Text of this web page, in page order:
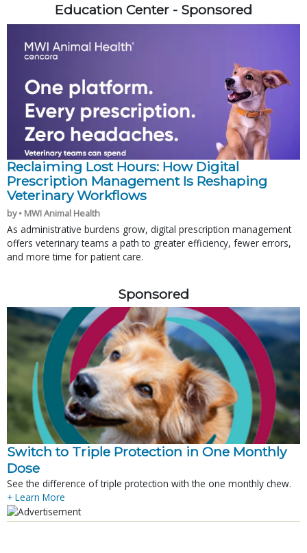
Education Center - Sponsored
Reclaiming Lost Hours: How Digital
Prescription Management Is Reshaping
Veterinary Workflows
by • MWI Animal Health
As administrative burdens grow, digital prescription management
offers veterinary teams a path to greater efficiency, fewer errors,
and more time for patient care.
Sponsored
Switch to Triple Protection in One Monthly
Dose
See the difference of triple protection with the one monthly chew.
+ Learn More